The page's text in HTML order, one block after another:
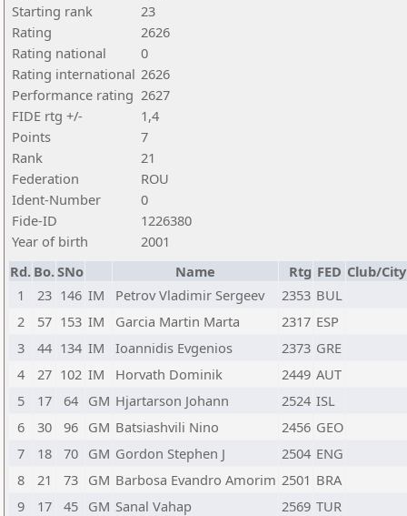
Starting rank
23
Rating
2626
Rating national
0
Rating international 2626
Performance rating 2627
FIDE rtg +/-
1,4
Points
7
Rank
21
Federation
ROU
Ident-Number
0
Fide-ID
1226380
Year of birth
2001
Rd. Bo.SNo Name Rtg FED Club/City
1
23 146 IM Petrov Vladimir Sergeev 2353 BUL
2
57 153 IM Garcia Martin Marta 2317 ESP
3
44 134 IM Ioannidis Evgenios 2373 GRE
4
27 102 IM Horvath Dominik 2449 AUT
5
17 64 GM Hjartarson Johann 2524 ISL
6
30 96 GM Batsiashvili Nino 2456 GEO
7
18 70 GM Gordon Stephen J 2504 ENG
8
21 73 GM Barbosa Evandro Amorim 2501 BRA
9
17 45 GM Sanal Vahap 2569 TUR